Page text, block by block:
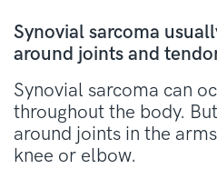
Synovial sarcoma
around joints and
Synovial sarcoma can
throughout the body.
around joints in the
knee or elbow.